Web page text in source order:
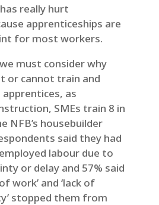
really hurt
apprenticeships are
for most workers.
must consider why
or cannot train and
as
SMEs train 8 in
NFB’s housebuilder
said they had
labour due to
or delay and 57% said
work’ and ‘lack of
stopped them from